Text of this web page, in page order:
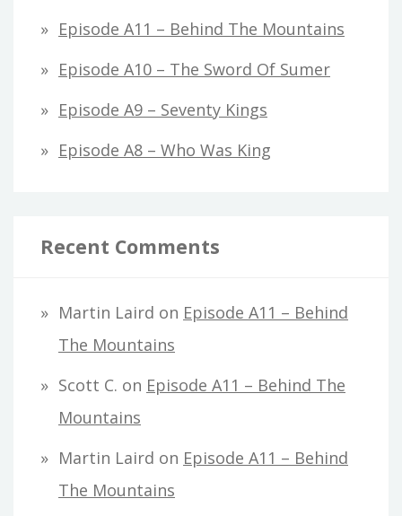
Episode A11 – Behind The Mountains
Episode A10 – The Sword Of Sumer
Episode A9 – Seventy Kings
Episode A8 – Who Was King
Recent Comments
Martin Laird on Episode A11 – Behind
The Mountains
Scott C. on Episode A11 – Behind The
Mountains
Martin Laird on Episode A11 – Behind
The Mountains